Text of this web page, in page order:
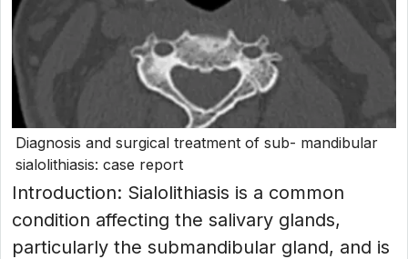
Diagnosis and surgical treatment of sub- mandibular
sialolithiasis: case report
Introduction: Sialolithiasis is a common
condition affecting the salivary glands,
particularly the submandibular gland, and is